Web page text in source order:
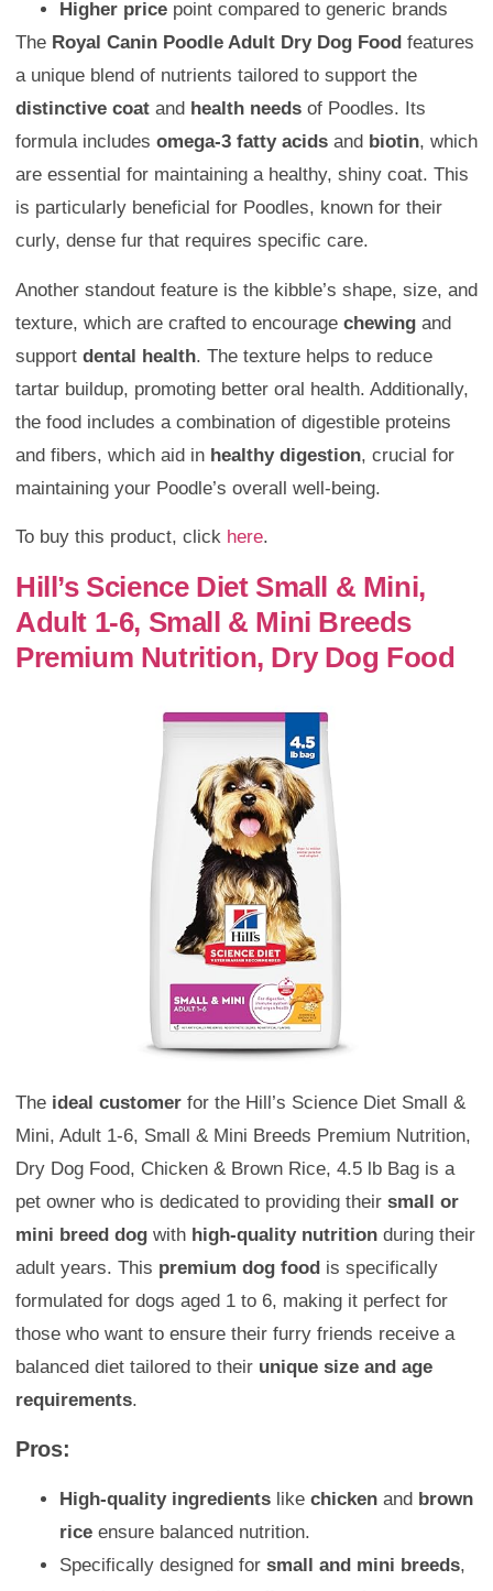
Higher price point compared to generic brands
The Royal Canin Poodle Adult Dry Dog Food features
a unique blend of nutrients tailored to support the
distinctive coat and health needs of Poodles. Its
formula includes omega-3 fatty acids and biotin, which
are essential for maintaining a healthy, shiny coat. This
is particularly beneficial for Poodles, known for their
curly, dense fur that requires specific care.
Another standout feature is the kibble’s shape, size, and
texture, which are crafted to encourage chewing and
support dental health. The texture helps to reduce
tartar buildup, promoting better oral health. Additionally,
the food includes a combination of digestible proteins
and fibers, which aid in healthy digestion, crucial for
maintaining your Poodle’s overall well-being.
To buy this product, click here.
Hill’s Science Diet Small & Mini,
Adult 1-6, Small & Mini Breeds
Premium Nutrition, Dry Dog Food
The ideal customer for the Hill’s Science Diet Small &
Mini, Adult 1-6, Small & Mini Breeds Premium Nutrition,
Dry Dog Food, Chicken & Brown Rice, 4.5 lb Bag is a
pet owner who is dedicated to providing their small or
mini breed dog with high-quality nutrition during their
adult years. This premium dog food is specifically
formulated for dogs aged 1 to 6, making it perfect for
those who want to ensure their furry friends receive a
balanced diet tailored to their unique size and age
requirements.
Pros:
High-quality ingredients like chicken and brown
rice ensure balanced nutrition.
Specifically designed for small and mini breeds,